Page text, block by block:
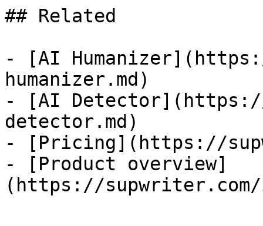
## Related
- [AI
humanizer.md)
- [AI
detector.md)
- [Pricing](https://
- [Product overview]
(https://supwriter.com/